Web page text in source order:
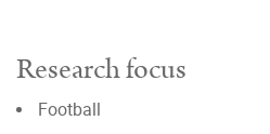
Research focus
Football